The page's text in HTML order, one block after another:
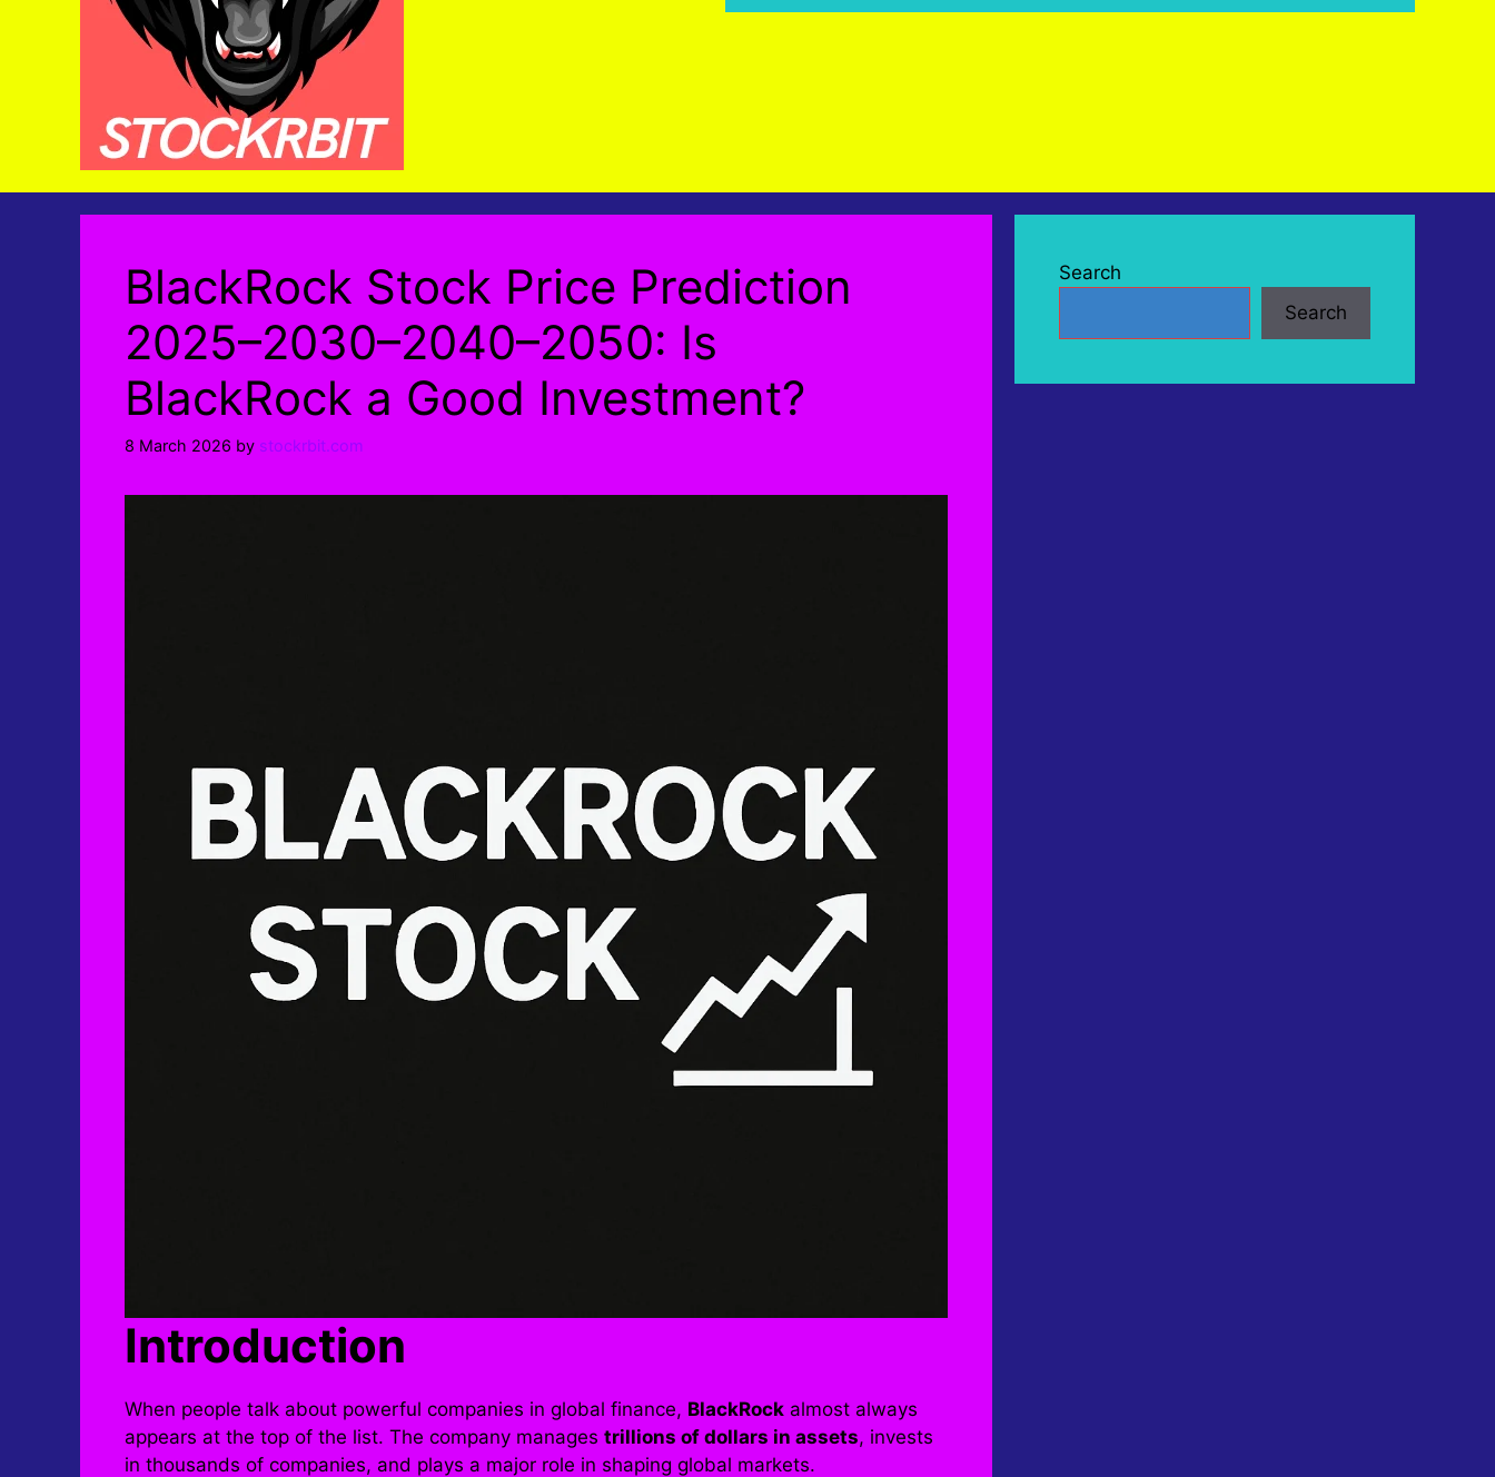
BlackRock Stock Price Prediction
2025–2030–2040–2050: Is
BlackRock a Good Investment?
8 March 2026 by stockrbit.com
Introduction
When people talk about powerful companies in global finance, BlackRock almost always
appears at the top of the list. The company manages trillions of dollars in assets, invests
in thousands of companies, and plays a major role in shaping global markets.
Search
Search